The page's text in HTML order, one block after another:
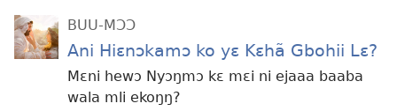
BUU-MƆƆ
Ani Hiɛnɔkamɔ ko yɛ Kɛhã Gbohii Lɛ?
Mɛni hewɔ Nyɔŋmɔ kɛ mɛi ni ejaaa baaba
wala mli ekoŋŋ?